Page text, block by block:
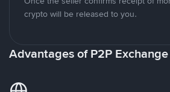
crypto will be released to you.
Advantages of P2P Exchange